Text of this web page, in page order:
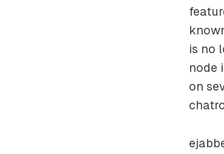
is no
node
on